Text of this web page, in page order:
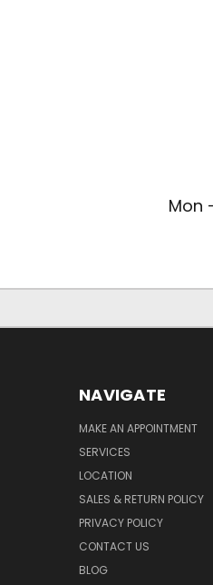
Mon
NAVIGATE
MAKE AN APPOINTMENT
SERVICES
LOCATION
SALES & RETURN POLICY
PRIVACY POLICY
CONTACT US
BLOG